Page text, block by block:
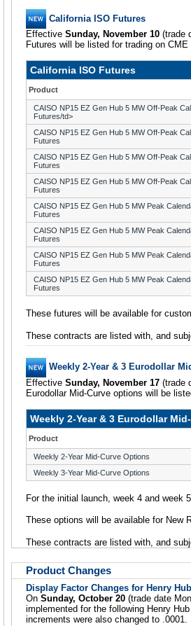
California ISO Futures
Effective Sunday, November 10 (trade
Futures will be listed for trading on CME
California ISO Futures
Product
CAISO NP15 EZ Gen Hub 5 MW Off-Peak
Futures/td>
CAISO NP15 EZ Gen Hub 5 MW Off-Peak
Futures
CAISO NP15 EZ Gen Hub 5 MW Off-Peak
Futures
CAISO NP15 EZ Gen Hub 5 MW Off-Peak
Futures
CAISO NP15 EZ Gen Hub 5 MW Peak
Futures
CAISO NP15 EZ Gen Hub 5 MW Peak
Futures
CAISO NP15 EZ Gen Hub 5 MW Peak
Futures
CAISO NP15 EZ Gen Hub 5 MW Peak
Futures
These futures will be available for
These contracts are listed with, and
Weekly 2-Year & 3 Eurodollar
Effective Sunday, November 17 (trade
Eurodollar Mid-Curve options will be
Weekly 2-Year & 3 Eurodollar
Product
Weekly 2-Year Mid-Curve Options
Weekly 3-Year Mid-Curve Options
For the initial launch, week 4 and week
These options will be available for New
These contracts are listed with, and
Product Changes
Display Factor Changes for Henry
On Sunday, October 20 (trade date
implemented for the following Henry
increments were also changed to .0001.